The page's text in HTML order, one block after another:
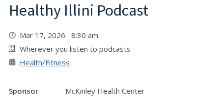
Healthy Illini Podcast
Mar 17, 2026 8:30 am
Wherever you listen to podcasts
Health/Fitness
Sponsor
McKinley Health Center